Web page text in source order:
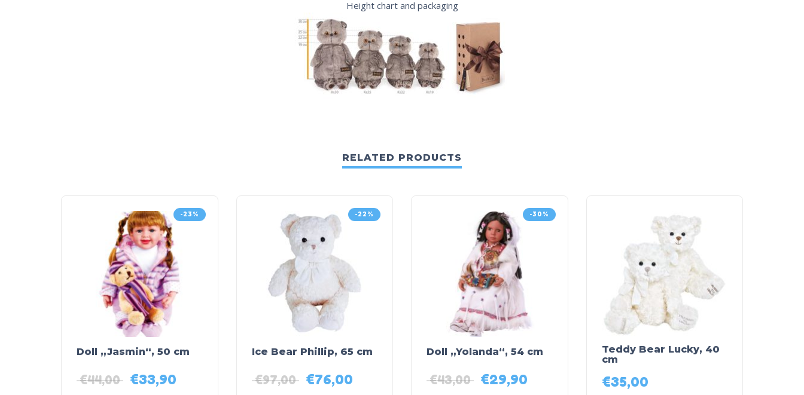
Height chart and packaging
RELATED PRODUCTS
-23%
Doll „Jasmin“, 50 cm
€44,00 €33,90
-22%
Ice Bear Phillip, 65 cm
€97,00 €76,00
-30%
Doll „Yolanda“, 54 cm
€43,00 €29,90
Teddy Bear Lucky, 40
cm
€35,00